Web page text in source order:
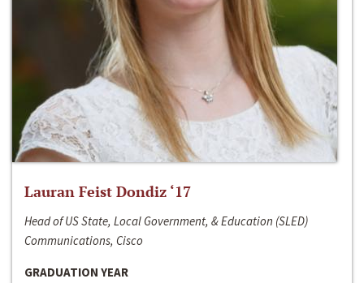
Lauran Feist Dondiz ‘17
Head of US State, Local Government, & Education (SLED)
Communications, Cisco
GRADUATION YEAR